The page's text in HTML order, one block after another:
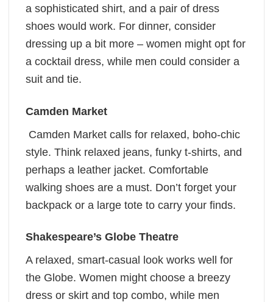
a sophisticated shirt, and a pair of dress
shoes would work. For dinner, consider
dressing up a bit more – women might opt for
a cocktail dress, while men could consider a
suit and tie.
Camden Market
Camden Market calls for relaxed, boho-chic
style. Think relaxed jeans, funky t-shirts, and
perhaps a leather jacket. Comfortable
walking shoes are a must. Don’t forget your
backpack or a large tote to carry your finds.
Shakespeare’s Globe Theatre
A relaxed, smart-casual look works well for
the Globe. Women might choose a breezy
dress or skirt and top combo, while men